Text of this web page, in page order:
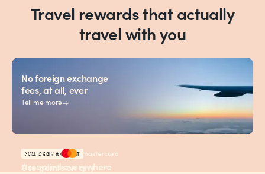
Travel rewards that actually
travel with you
No foreign exchange
fees, at all, ever
Tell me more
FULL DEBIT & CREDIT
Use points on any
Accepted everywhere